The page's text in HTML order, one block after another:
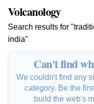
Volcanology
Search results for
india"
Can't find
We couldn't find any
category. Be the
build the web's